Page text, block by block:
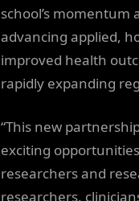
school’s
advancing applied,
improved health
rapidly expanding
“This new
exciting
researchers and
researchers,